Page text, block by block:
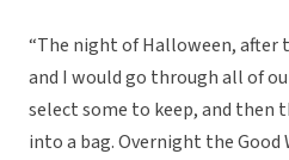
“The night of Halloween,
and I would go through all of
select some to keep, and then
into a bag. Overnight the Good